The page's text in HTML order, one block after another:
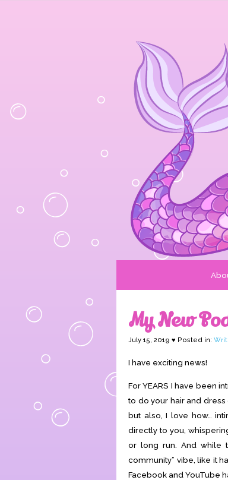
My New
July 15, 2019 ♥ Posted in:
I have exciting news!
For YEARS I have been
to do your hair and
but also, I love how…
directly to you,
or long run. And while
community” vibe, like it
Facebook and YouTube